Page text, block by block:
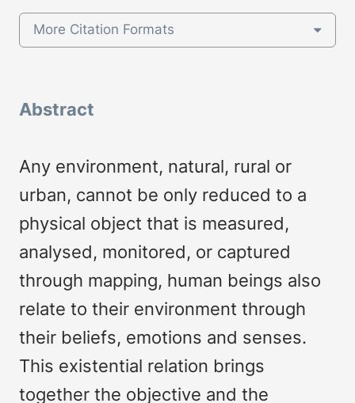
More Citation Formats
Abstract
Any environment, natural, rural or
urban, cannot be only reduced to a
physical object that is measured,
analysed, monitored, or captured
through mapping, human beings also
relate to their environment through
their beliefs, emotions and senses.
This existential relation brings
together the objective and the